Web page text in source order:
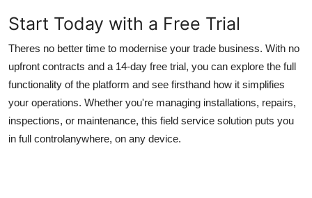
Start Today with a Free Trial
Theres no better time to modernise your trade business. With no
upfront contracts and a 14-day free trial, you can explore the full
functionality of the platform and see firsthand how it simplifies
your operations. Whether you're managing installations, repairs,
inspections, or maintenance, this field service solution puts you
in full controlanywhere, on any device.